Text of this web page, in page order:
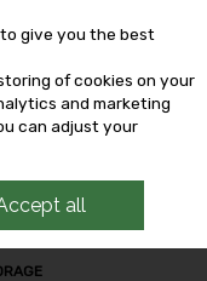
give you the best
of cookies on your
and marketing
can adjust your
all